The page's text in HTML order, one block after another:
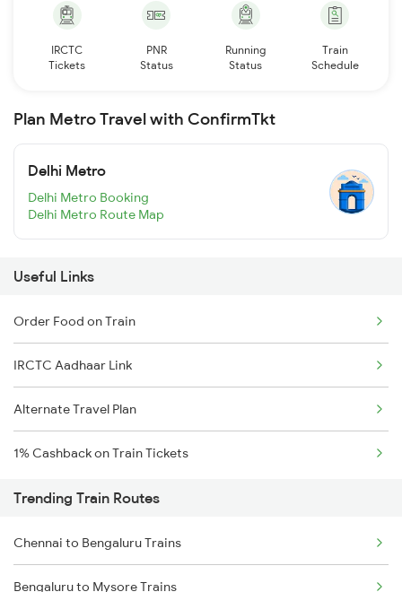
IRCTC
Tickets
PNR
Status
Running
Status
Train
Schedule
Plan Metro Travel with ConfirmTkt
Delhi Metro
Delhi Metro Booking
Delhi Metro Route Map
Useful Links
Order Food on Train
IRCTC Aadhaar Link
Alternate Travel Plan
1% Cashback on Train Tickets
Trending Train Routes
Chennai to Bengaluru Trains
Bengaluru to Mysore Trains